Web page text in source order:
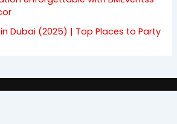
Dubai (2025) | Top Places to Party